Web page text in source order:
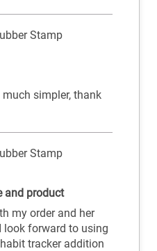
Stamp
simpler, thank
Stamp
and product
my order and her
look forward to using
tracker addition